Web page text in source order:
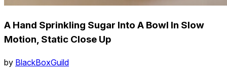
A Hand Sprinkling Sugar Into A Bowl In Slow
Motion, Static Close Up
by BlackBoxGuild